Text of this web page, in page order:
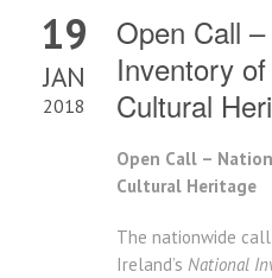
19
JAN
2018
Open Call
Inventory
Cultural
Open Call –
Cultural Heritage
The nationwide
Ireland’s National